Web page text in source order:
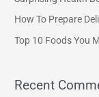
o
rHow To Prepare
Top 10 Foods You
Recent